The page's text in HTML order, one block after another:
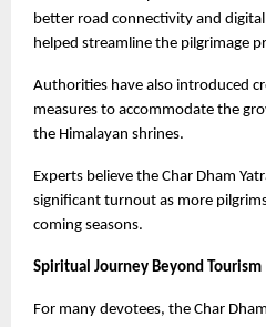
better road connectivity and
helped streamline the pilgrimage
Authorities have also introduced
measures to accommodate the
the Himalayan shrines.
Experts believe the Char Dham
significant turnout as more
coming seasons.
Spiritual Journey Beyond Tourism
For many devotees, the Char